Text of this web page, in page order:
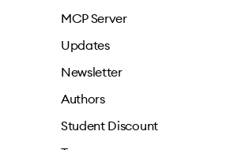
MCP Server
Updates
Newsletter
Authors
Student Discount